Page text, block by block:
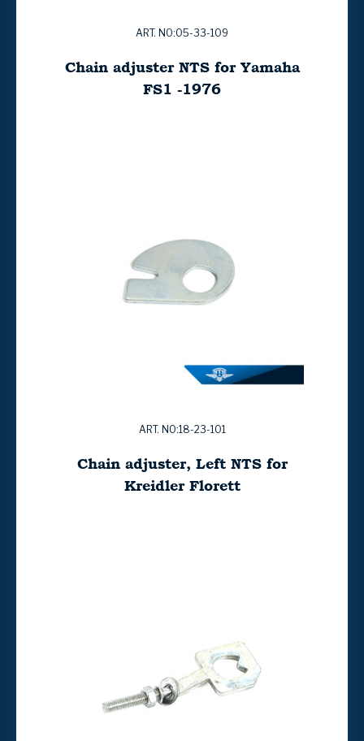
ART. NO:05-33-109
Chain adjuster NTS for Yamaha
FS1 -1976
ART. NO:18-23-101
Chain adjuster, Left NTS for
Kreidler Florett